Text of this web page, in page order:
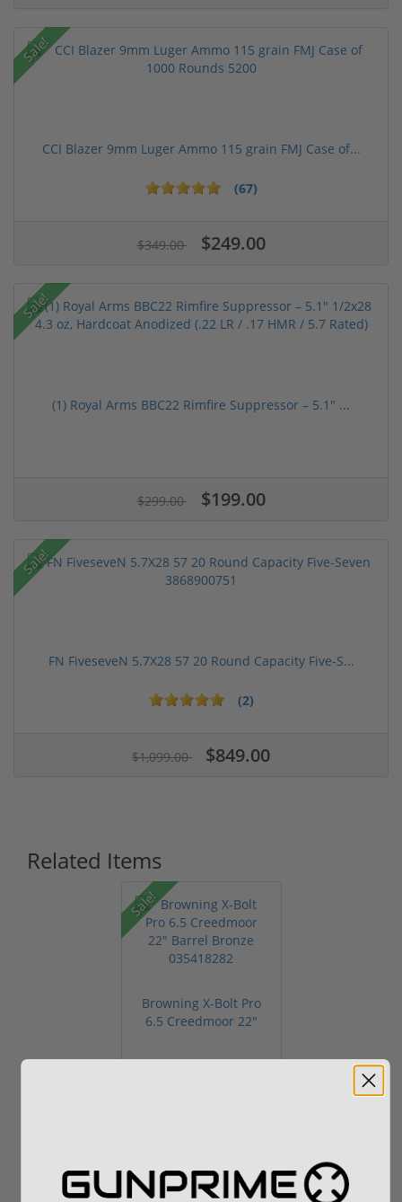
Sale!
CCI Blazer 9mm Luger Ammo 115 grain FMJ Case of...
(67)
$349.00 $249.00
Sale!
(1) Royal Arms BBC22 Rimfire Suppressor – 5.1" ...
$299.00 $199.00
Sale!
FN FiveseveN 5.7X28 57 20 Round Capacity Five-S...
(2)
$1,099.00 $849.00
Related Items
Sale!
Browning X-Bolt Pro
6.5 Creedmoor 22"